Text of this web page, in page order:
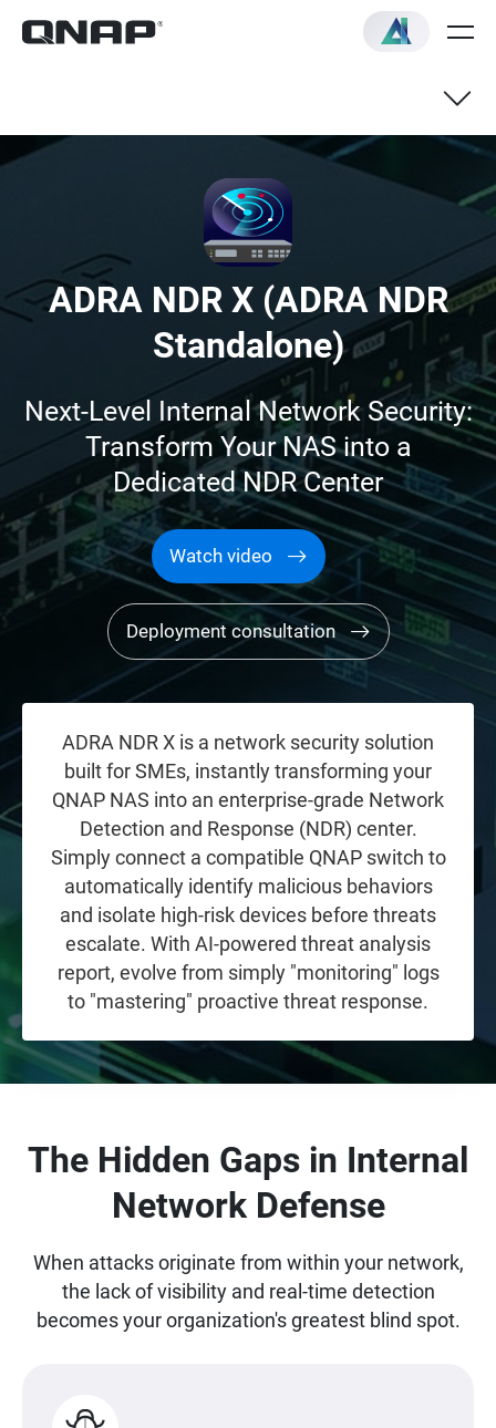
Getting Started
ADRA NDR X (ADRA NDR
Standalone)
Next-Level Internal Network Security:
Transform Your NAS into a
Dedicated NDR Center
ADRA NDR X is a network security solution
built for SMEs, instantly transforming your
QNAP NAS into an enterprise-grade Network
Detection and Response (NDR) center.
Simply connect a compatible QNAP switch to
automatically identify malicious behaviors
and isolate high-risk devices before threats
escalate. With AI-powered threat analysis
report, evolve from simply "monitoring" logs
to "mastering" proactive threat response.
Watch video
Deployment consultation
The Hidden Gaps in Internal
Network Defense
When attacks originate from within your network,
the lack of visibility and real-time detection
becomes your organization's greatest blind spot.